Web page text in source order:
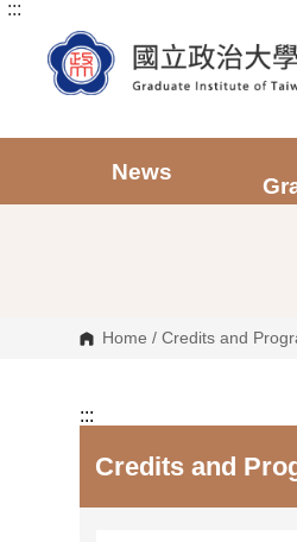
G
t
:::
News
Home /Credits and
:::
Credits and